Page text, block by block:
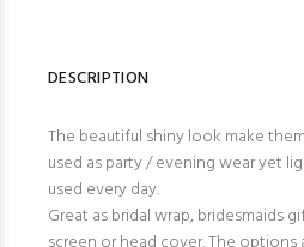
DESCRIPTION
The beautiful shiny look make
used as party / evening wear yet
used every day.
Great as bridal wrap, bridesmaids